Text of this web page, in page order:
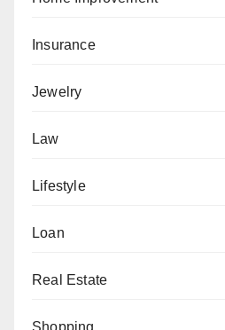
Insurance
Jewelry
Law
Lifestyle
Loan
Real Estate
Shopping